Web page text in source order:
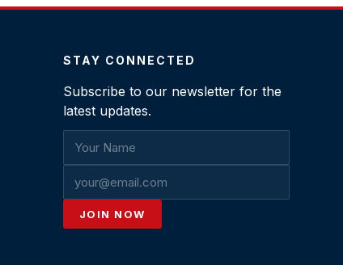
STAY CONNECTED
Subscribe to our newsletter for the
latest updates.
JOIN NOW